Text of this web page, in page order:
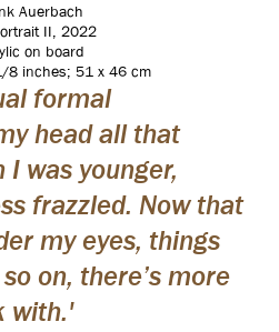
Auerbach
II, 2022
on board
inches; 51 x 46 cm
formal
head all that
was younger,
frazzled. Now that
my eyes, things
on, there’s more
with.'